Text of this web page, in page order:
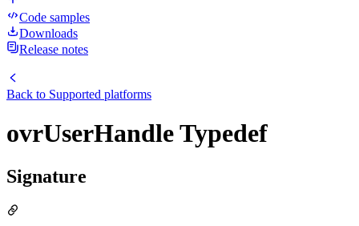
Code samples
Downloads
Release notes
Back to Supported platforms
ovrUserHandle Typedef
Signature